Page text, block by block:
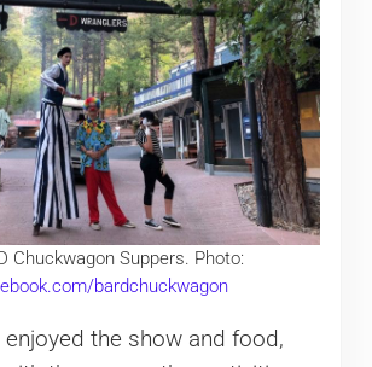
Chuckwagon Suppers. Photo:
bardchuckwagon
enjoyed the show and food,